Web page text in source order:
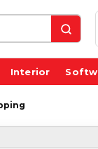
Interior